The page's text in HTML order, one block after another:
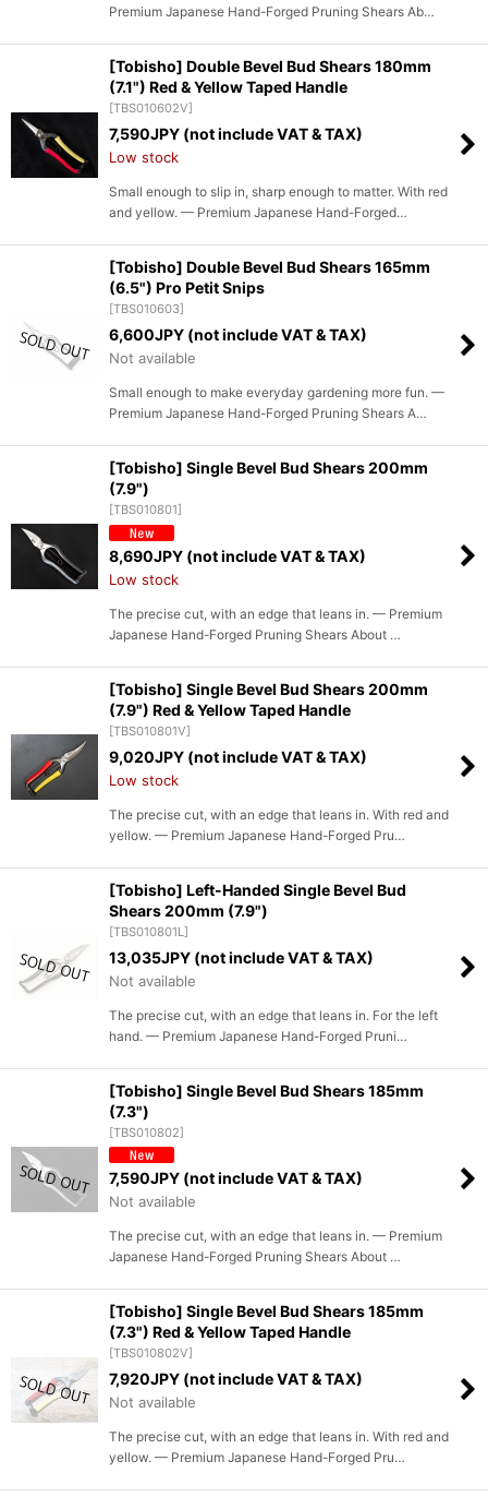
Premium Japanese Hand-Forged Pruning Shears Ab…
[Tobisho] Double Bevel Bud Shears 180mm
(7.1") Red & Yellow Taped Handle
[TBS010602V]
7,590JPY (not include VAT & TAX)
Low stock
Small enough to slip in, sharp enough to matter. With red
and yellow. — Premium Japanese Hand-Forged…
[Tobisho] Double Bevel Bud Shears 165mm
(6.5") Pro Petit Snips
[TBS010603]
6,600JPY (not include VAT & TAX)
Not available
Small enough to make everyday gardening more fun. —
Premium Japanese Hand-Forged Pruning Shears A…
[Tobisho] Single Bevel Bud Shears 200mm
(7.9")
[TBS010801]
8,690JPY (not include VAT & TAX)
Low stock
The precise cut, with an edge that leans in. — Premium
Japanese Hand-Forged Pruning Shears About …
[Tobisho] Single Bevel Bud Shears 200mm
(7.9") Red & Yellow Taped Handle
[TBS010801V]
9,020JPY (not include VAT & TAX)
Low stock
The precise cut, with an edge that leans in. With red and
yellow. — Premium Japanese Hand-Forged Pru…
[Tobisho] Left-Handed Single Bevel Bud
Shears 200mm (7.9")
[TBS010801L ]
13,035JPY (not include VAT & TAX)
Not available
The precise cut, with an edge that leans in. For the left
hand. — Premium Japanese Hand-Forged Pruni…
[Tobisho] Single Bevel Bud Shears 185mm
(7.3")
[TBS010802]
7,590JPY (not include VAT & TAX)
Not available
The precise cut, with an edge that leans in. — Premium
Japanese Hand-Forged Pruning Shears About …
[Tobisho] Single Bevel Bud Shears 185mm
(7.3") Red & Yellow Taped Handle
[TBS010802V]
7,920JPY (not include VAT & TAX)
Not available
The precise cut, with an edge that leans in. With red and
yellow. — Premium Japanese Hand-Forged Pru…